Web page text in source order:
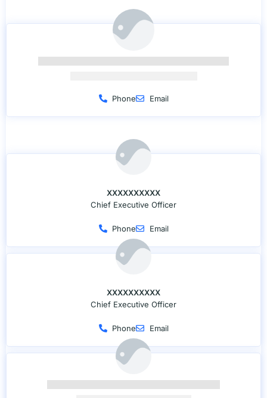
Phone Email
XXXXXXXXXX
Chief Executive Officer
Phone Email
XXXXXXXXXX
Chief Executive Officer
Phone Email